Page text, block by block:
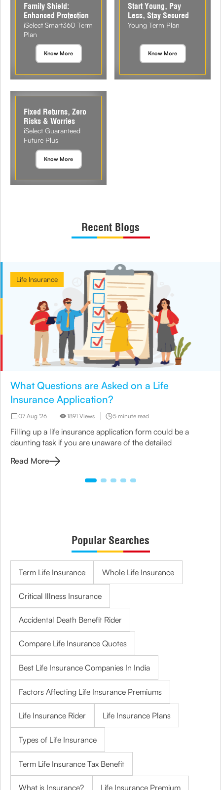
Family Shield:
Enhanced Protection
iSelect Smart360 Term
Plan
Know More
Start Young, Pay
Less, Stay Secured
Young Term Plan
Know More
Fixed Returns, Zero
Risks & Worries
iSelect Guaranteed
Future Plus
Know More
Recent Blogs
What Questions are Asked on a Life
Insurance Application?
07 Aug '26 1891 Views 5 minute read
Filling up a life insurance application form could be a
daunting task if you are unaware of the detailed
Read More
Life Insurance
Popular Searches
Term Life Insurance Whole Life Insurance
Critical Illness Insurance
Accidental Death Benefit Rider
Compare Life Insurance Quotes
Best Life Insurance Companies In India
Factors Affecting Life Insurance Premiums
Life Insurance Rider Life Insurance Plans
Types of Life Insurance
Term Life Insurance Tax Benefit
What is Insurance? Life Insurance Premium